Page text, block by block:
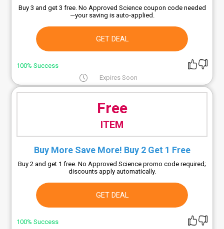
Buy 3 and get 3 free. No Approved Science coupon code needed
—your saving is auto-applied.
GET DEAL
100% Success
Expires Soon
Free
ITEM
Buy More Save More! Buy 2 Get 1 Free
Buy 2 and get 1 free. No Approved Science promo code required;
discounts apply automatically.
GET DEAL
100% Success